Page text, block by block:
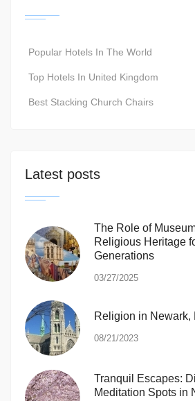
Popular Hotels In The World
Top Hotels In United Kingdom
Best Stacking Church Chairs
Latest posts
The Role of
Religious Heritage
Generations
03/27/2025
Religion in Newark,
08/21/2023
Tranquil Escapes:
Meditation Spots in